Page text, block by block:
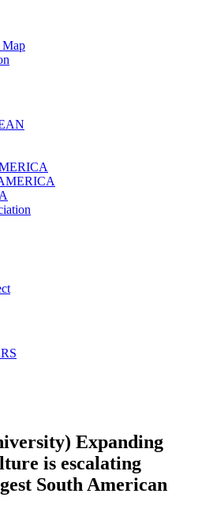
Map
Expanding
is escalating
South American